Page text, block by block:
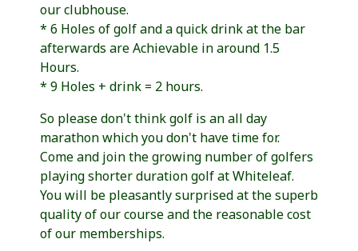
our clubhouse.
* 6 Holes of golf and a quick drink at the bar
afterwards are Achievable in around 1.5
Hours.
* 9 Holes + drink = 2 hours.
So please don't think golf is an all day
marathon which you don't have time for.
Come and join the growing number of golfers
playing shorter duration golf at Whiteleaf.
You will be pleasantly surprised at the superb
quality of our course and the reasonable cost
of our memberships.